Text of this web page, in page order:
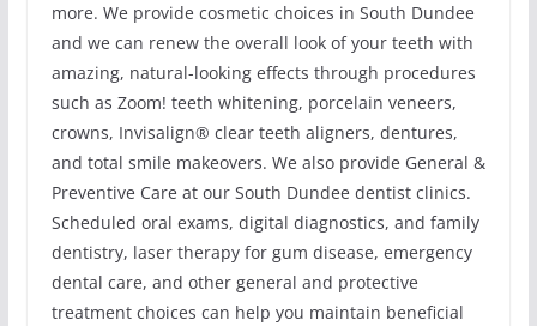
more. We provide cosmetic choices in South Dundee
and we can renew the overall look of your teeth with
amazing, natural-looking effects through procedures
such as Zoom! teeth whitening, porcelain veneers,
crowns, Invisalign® clear teeth aligners, dentures,
and total smile makeovers. We also provide General &
Preventive Care at our South Dundee dentist clinics.
Scheduled oral exams, digital diagnostics, and family
dentistry, laser therapy for gum disease, emergency
dental care, and other general and protective
treatment choices can help you maintain beneficial